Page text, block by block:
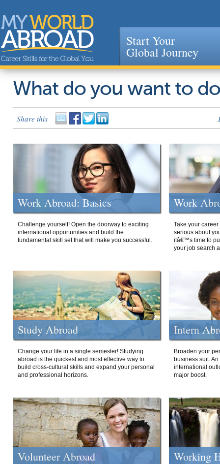
Jump to navigation
Start Your
Global Journey
What do you want to
Share this
Work Abroad: Basics
Challenge yourself! Open the doorway to exciting
international opportunities and build the
fundamental skill set that will make you successful.
Work
Take your
serious about
itâ€™s time to
your job search
Study Abroad
Change your life in a single semester! Studying
abroad is the quickest and most effective way to
build cross-cultural skills and expand your personal
and professional horizons.
Intern
Broaden your
business suit.
international
major boost.
Volunteer Abroad Working